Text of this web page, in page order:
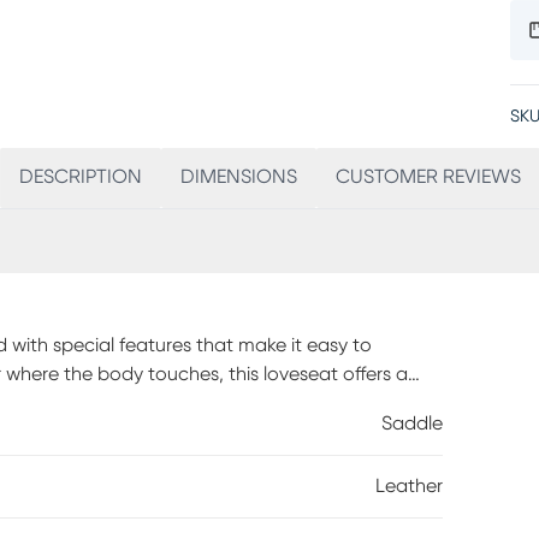
DESCRIPTION DIMENSIONS CUSTOMER REVIEWS
with special features that make it easy to
the body touches, this loveseat offers a
ultimate relaxation, its triple power reclining
enhance your comfort. Fitting perfectly in
Saddle
Leather